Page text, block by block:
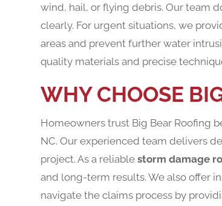
wind, hail, or flying debris. Our team
clearly. For urgent situations, we
areas and prevent further water
quality materials and precise
WHY CHOOSE
Homeowners trust Big Bear Roofing
NC. Our experienced team delivers
project. As a reliablestorm damage
and long-term results. We also offer
navigate the claims process by